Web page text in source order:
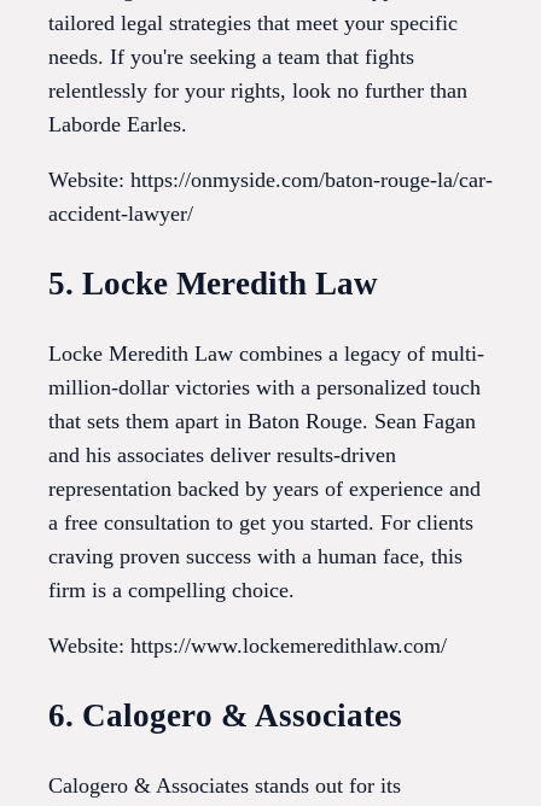
tailored legal strategies that meet your specific
needs. If you're seeking a team that fights
relentlessly for your rights, look no further than
Laborde Earles.
Website: https://onmyside.com/baton-rouge-la/car-
accident-lawyer/
5. Locke Meredith Law
Locke Meredith Law combines a legacy of multi-
million-dollar victories with a personalized touch
that sets them apart in Baton Rouge. Sean Fagan
and his associates deliver results-driven
representation backed by years of experience and
a free consultation to get you started. For clients
craving proven success with a human face, this
firm is a compelling choice.
Website: https://www.lockemeredithlaw.com/
6. Calogero & Associates
Calogero & Associates stands out for its